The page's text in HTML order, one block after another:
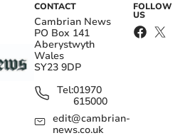
CONTACT
Cambrian News
PO Box 141
Aberystwyth
Wales
SY23 9DP
Tel:01970
615000
edit@cambrian-
news.co.uk
FOLLOW
US